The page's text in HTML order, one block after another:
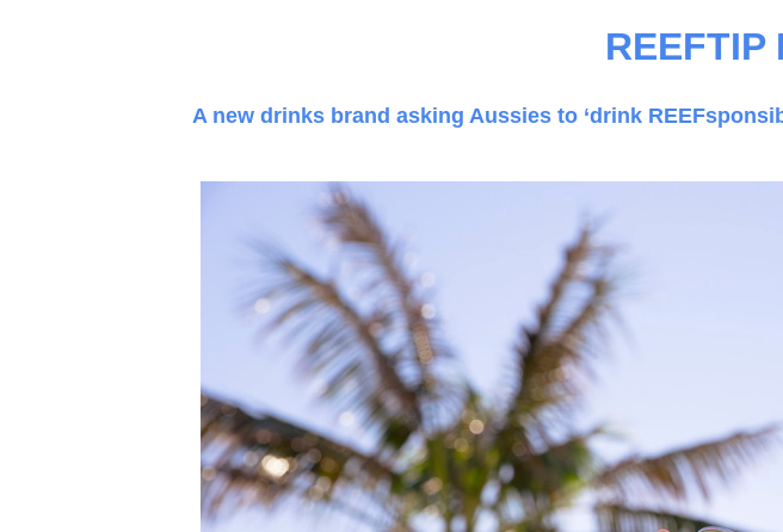
REEFTIP
A new drinks brand asking Aussies to ‘drink